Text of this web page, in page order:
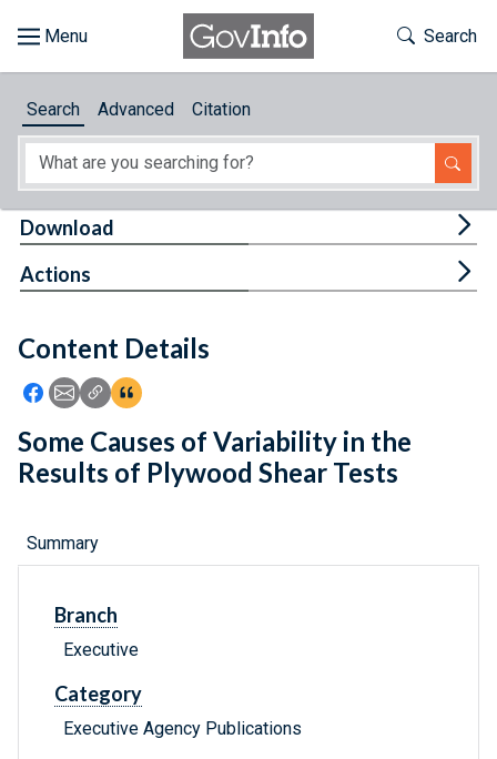
About
Feedback
Toggle
Search
Search Advanced Citation
Content Details
Icon: Share using Facebook
Icon: Share using Email
Icon: Copy Link URL
Icon:View Citations
Download
Actions
Some Causes of Variability in the
Results of Plywood Shear Tests
Summary
Branch
Executive
Category
Executive Agency Publications